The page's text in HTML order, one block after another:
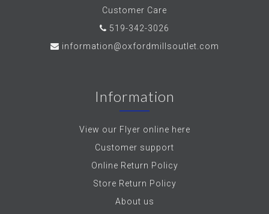
Customer Care
519-342-3026
information@oxfordmillsoutlet.com
Information
View our Flyer online here
Customer support
Online Return Policy
Store Return Policy
About us